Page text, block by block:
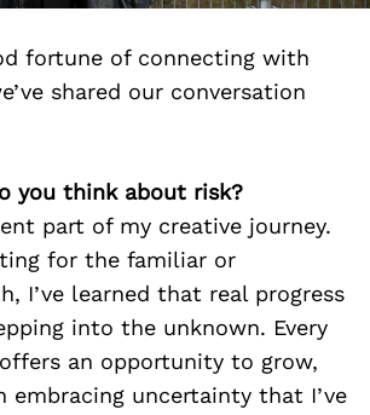
fortune of connecting with
shared our conversation
you think about risk?
part of my creative journey.
for the familiar or
I’ve learned that real progress
into the unknown. Every
an opportunity to grow,
embracing uncertainty that I’ve